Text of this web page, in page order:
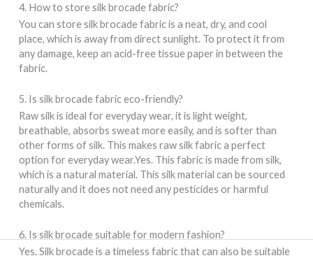
4. How to store silk brocade fabric?
You can store silk brocade fabric is a neat, dry, and cool
place, which is away from direct sunlight. To protect it from
any damage, keep an acid-free tissue paper in between the
fabric.
5. Is silk brocade fabric eco-friendly?
Raw silk is ideal for everyday wear, it is light weight,
breathable, absorbs sweat more easily, and is softer than
other forms of silk. This makes raw silk fabric a perfect
option for everyday wear.Yes. This fabric is made from silk,
which is a natural material. This silk material can be sourced
naturally and it does not need any pesticides or harmful
chemicals.
6. Is silk brocade suitable for modern fashion?
Yes. Silk brocade is a timeless fabric that can also be suitable